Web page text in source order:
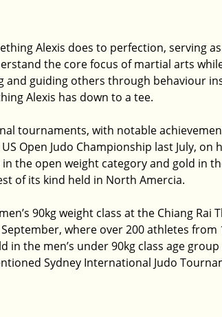
Alexis does to perfection, serving
the core focus of martial arts
and guiding others through behaviour
Alexis has down to a tee.
tournaments, with notable
Open Judo Championship last July, on
in the open weight category and gold in
of its kind held in North Amercia.
90kg weight class at the Chiang Rai
where over 200 athletes from
in the men’s under 90kg class age
Sydney International Judo